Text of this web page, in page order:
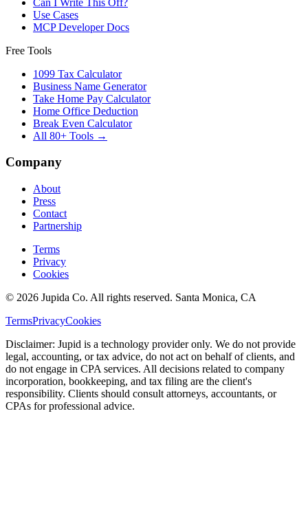
Use Cases
MCP Developer Docs
Free Tools
1099 Tax Calculator
Business Name Generator
Take Home Pay Calculator
Home Office Deduction
Break Even Calculator
All 80+ Tools →
Company
About
Press
Contact
Partnership
Terms
Privacy
Cookies
© 2026 Jupida Co. All rights reserved. Santa Monica, CA
TermsPrivacyCookies
Disclaimer: Jupid is a technology provider only. We do not provide
legal, accounting, or tax advice, do not act on behalf of clients, and
do not engage in CPA services. All decisions related to company
incorporation, bookkeeping, and tax filing are the client's
responsibility. Clients should consult attorneys, accountants, or
CPAs for professional advice.